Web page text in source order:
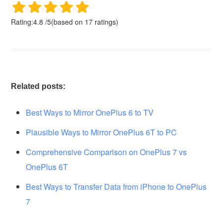
Rating:4.8 /5(based on 17 ratings)
Related posts:
Best Ways to Mirror OnePlus 6 to TV
Plausible Ways to Mirror OnePlus 6T to PC
Comprehensive Comparison on OnePlus 7 vs
OnePlus 6T
Best Ways to Transfer Data from iPhone to OnePlus
7